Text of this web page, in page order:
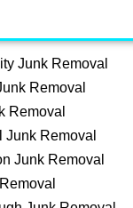
Junk Removal
Removal
Removal
Junk Removal
Junk Removal